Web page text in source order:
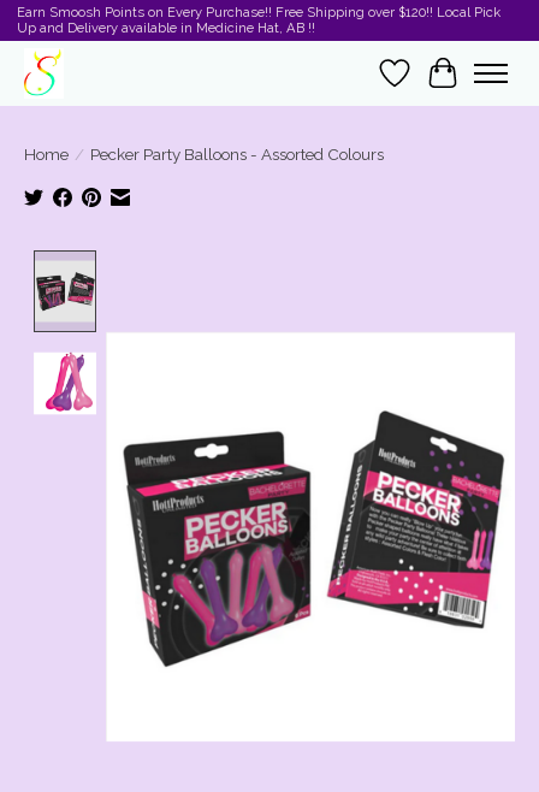
Earn Smoosh Points on Every Purchase!! Free Shipping over $120!! Local Pick
Up and Delivery available in Medicine Hat, AB !!
WishlistCart
Home / Pecker Party Balloons - Assorted Colours